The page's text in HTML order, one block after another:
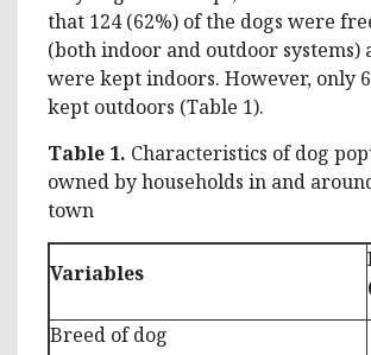
that 124 (62%) of the dogs were
(both indoor and outdoor systems)
were kept indoors. However, only
kept outdoors (Table 1).
Table 1. Characteristics of dog
owned by households in and
town
Variables
Breed of dog